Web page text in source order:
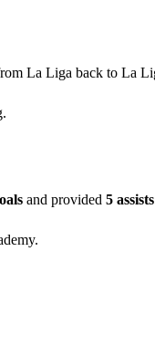
La Liga back to La
and provided 5 assists